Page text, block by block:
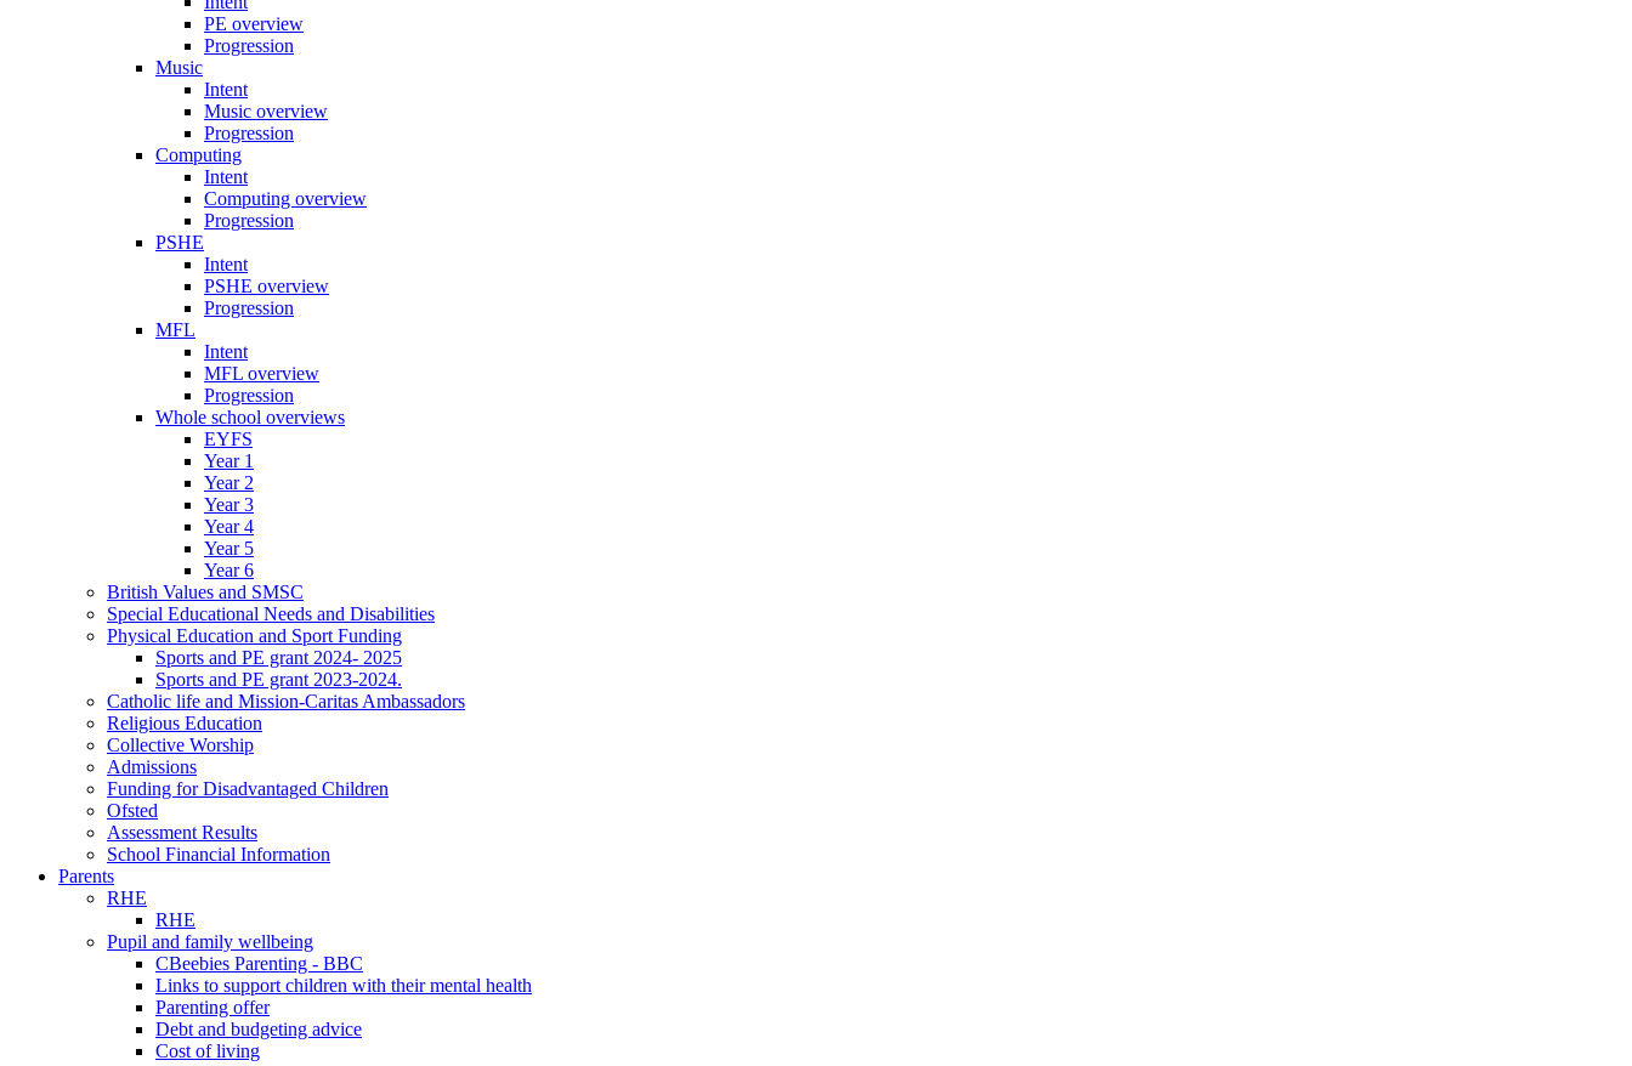
PE overview
Progression
Music
Intent
Music overview
Progression
Computing
Intent
Computing overview
Progression
PSHE
Intent
PSHE overview
Progression
MFL
Intent
MFL overview
Progression
Whole school overviews
EYFS
Year 1
Year 2
Year 3
Year 4
Year 5
Year 6
British Values and SMSC
Special Educational Needs and Disabilities
Physical Education and Sport Funding
Sports and PE grant 2024- 2025
Sports and PE grant 2023-2024.
Catholic life and Mission-Caritas Ambassadors
Religious Education
Collective Worship
Admissions
Funding for Disadvantaged Children
Ofsted
Assessment Results
School Financial Information
Parents
RHE
RHE
Pupil and family wellbeing
CBeebies Parenting - BBC
Links to support children with their mental health
Parenting offer
Debt and budgeting advice
Cost of living